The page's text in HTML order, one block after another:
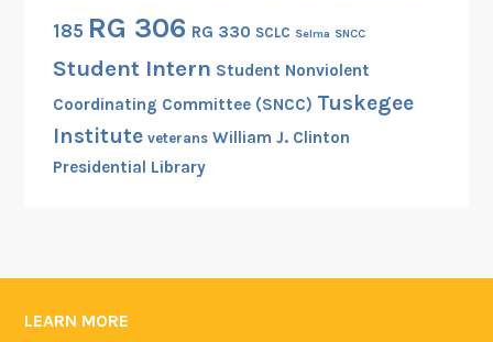
185 RG 306 RG 330 SCLC Selma SNCC
Student Intern Student Nonviolent
Coordinating Committee (SNCC) Tuskegee
Institute veterans William J. Clinton
Presidential Library
LEARN MORE